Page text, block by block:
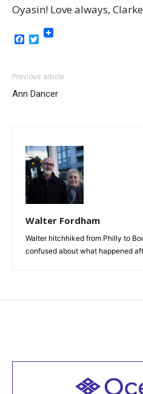
Oyasin! Love always,
Facebook
Twitter
Previous article
Ann Dancer
Walter Fordham
Walter hitchhiked from Philly to
confused about what happened